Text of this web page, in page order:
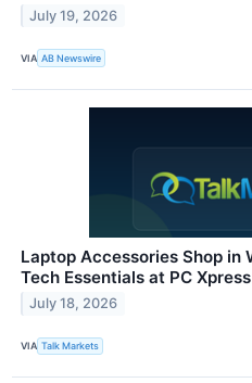
July 19, 2026
VIA AB Newswire
Laptop Accessories Shop in
Tech Essentials at PC Xpress
July 18, 2026
VIA Talk Markets